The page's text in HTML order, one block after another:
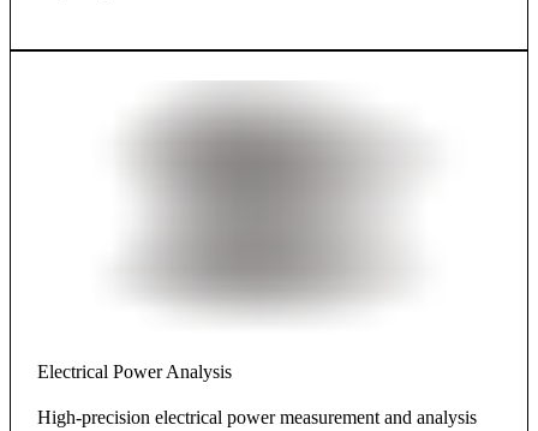
Electrical Power Analysis
High-precision electrical power measurement and analysis